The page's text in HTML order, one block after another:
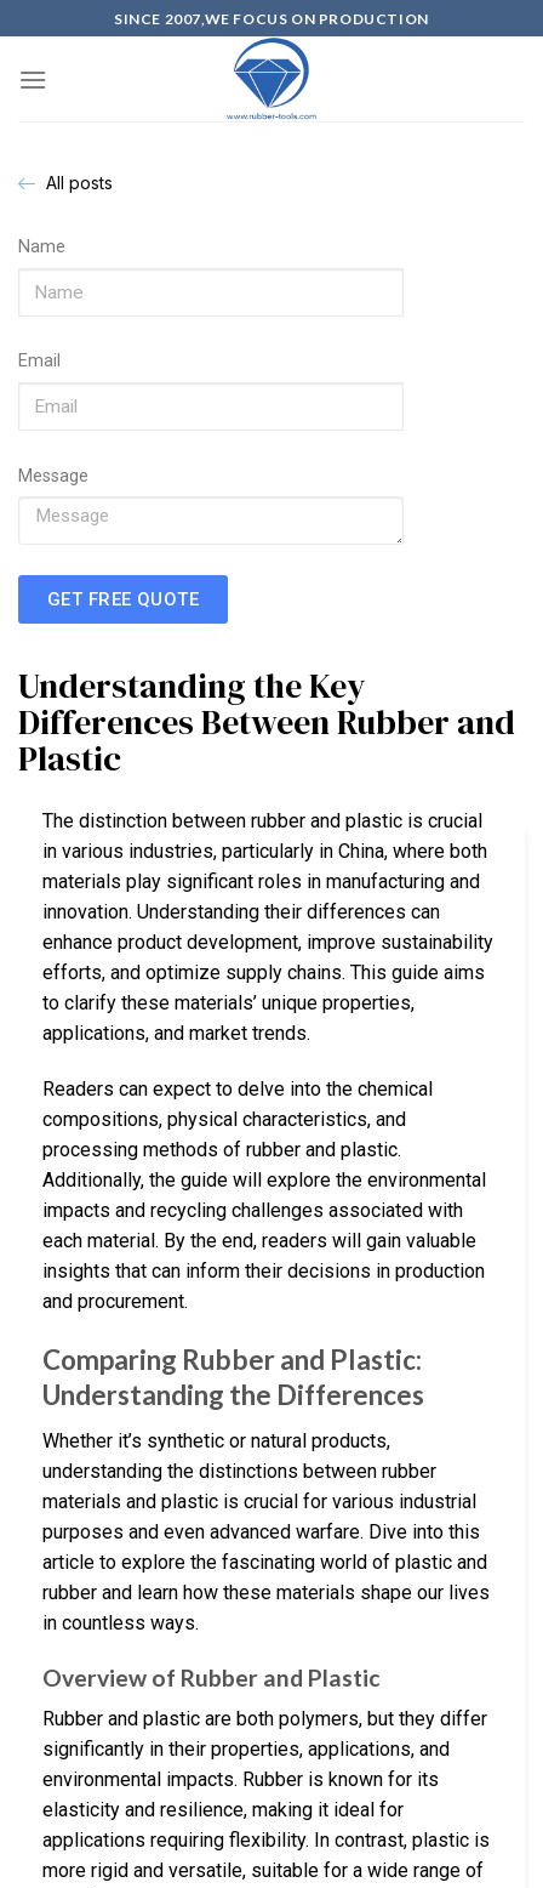
SINCE 2007,WE FOCUS ON PRODUCTION
All posts
Name
Email
Message
GET FREE QUOTE
Understanding the Key
Differences Between Rubber and
Plastic
The distinction between rubber and plastic is crucial
in various industries, particularly in China, where both
materials play significant roles in manufacturing and
innovation. Understanding their differences can
enhance product development, improve sustainability
efforts, and optimize supply chains. This guide aims
to clarify these materials’ unique properties,
applications, and market trends.
Readers can expect to delve into the chemical
compositions, physical characteristics, and
processing methods of rubber and plastic.
Additionally, the guide will explore the environmental
impacts and recycling challenges associated with
each material. By the end, readers will gain valuable
insights that can inform their decisions in production
and procurement.
Comparing Rubber and Plastic:
Understanding the Differences
Whether it’s synthetic or natural products,
understanding the distinctions between rubber
materials and plastic is crucial for various industrial
purposes and even advanced warfare. Dive into this
article to explore the fascinating world of plastic and
rubber and learn how these materials shape our lives
in countless ways.
Overview of Rubber and Plastic
Rubber and plastic are both polymers, but they differ
significantly in their properties, applications, and
environmental impacts. Rubber is known for its
elasticity and resilience, making it ideal for
applications requiring flexibility. In contrast, plastic is
more rigid and versatile, suitable for a wide range of